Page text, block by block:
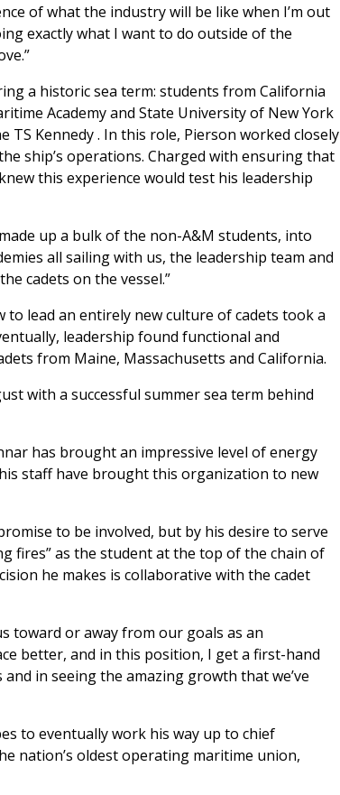
of what the industry will be like when I’m out
exactly what I want to do outside of the
a historic sea term: students from California
Academy and State University of New York
TS Kennedy. In this role, Pierson worked closely
ship’s operations. Charged with ensuring that
this experience would test his leadership
up a bulk of the non-A&M students, into
all sailing with us, the leadership team and
cadets on the vessel.”
lead an entirely new culture of cadets took a
leadership found functional and
from Maine, Massachusetts and California.
with a successful summer sea term behind
has brought an impressive level of energy
staff have brought this organization to new
to be involved, but by his desire to serve
fires” as the student at the top of the chain of
he makes is collaborative with the cadet
toward or away from our goals as an
better, and in this position, I get a first-hand
in seeing the amazing growth that we’ve
to eventually work his way up to chief
nation’s oldest operating maritime union,